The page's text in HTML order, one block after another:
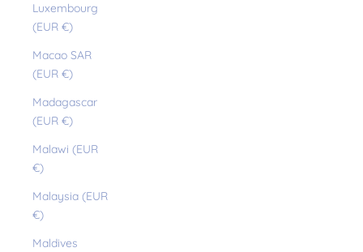
Luxembourg
(EUR €)
Macao SAR
(EUR €)
Madagascar
(EUR €)
Malawi (EUR
€)
Malaysia (EUR
€)
Maldives